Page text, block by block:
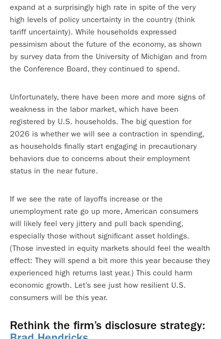
expand at a surprisingly high rate in spite of the very
high levels of policy uncertainty in the country (think
tariff uncertainty). While households expressed
pessimism about the future of the economy, as shown
by survey data from the University of Michigan and from
the Conference Board, they continued to spend.
Unfortunately, there have been more and more signs of
weakness in the labor market, which have been
registered by U.S. households. The big question for
2026 is whether we will see a contraction in spending,
as households finally start engaging in precautionary
behaviors due to concerns about their employment
status in the near future.
If we see the rate of layoffs increase or the
unemployment rate go up more, American consumers
will likely feel very jittery and pull back spending,
especially those without significant asset holdings.
(Those invested in equity markets should feel the wealth
effect: They will spend a bit more this year because they
experienced high returns last year.) This could harm
economic growth. Let’s see just how resilient U.S.
consumers will be this year.
Rethink the firm’s disclosure strategy: